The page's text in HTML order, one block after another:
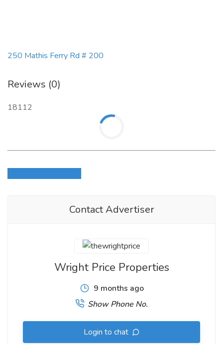
250 Mathis Ferry Rd # 200
Reviews (0)
18112
Contact Advertiser
Wright Price Properties
9 months ago
Show Phone No.
Login to chat